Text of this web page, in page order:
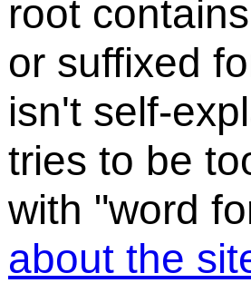
root
or suffixed
isn't self-
tries to be
with "word
about the